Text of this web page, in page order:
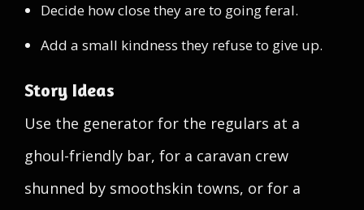
Decide how close they are to going feral.
Add a small kindness they refuse to give up.
Story Ideas
Use the generator for the regulars at a
ghoul-friendly bar, for a caravan crew
shunned by smoothskin towns, or for a